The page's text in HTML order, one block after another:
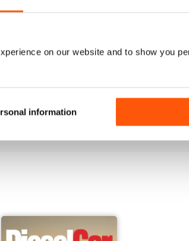
on our website and to show you
information
June 2026 May 2026